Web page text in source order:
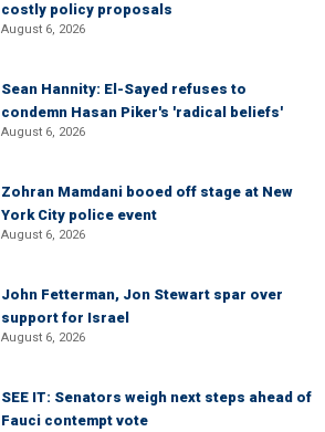
costly policy proposals
August 6, 2026
Sean Hannity: El-Sayed refuses to
condemn Hasan Piker's 'radical beliefs'
August 6, 2026
Zohran Mamdani booed off stage at New
York City police event
August 6, 2026
John Fetterman, Jon Stewart spar over
support for Israel
August 6, 2026
SEE IT: Senators weigh next steps ahead of
Fauci contempt vote